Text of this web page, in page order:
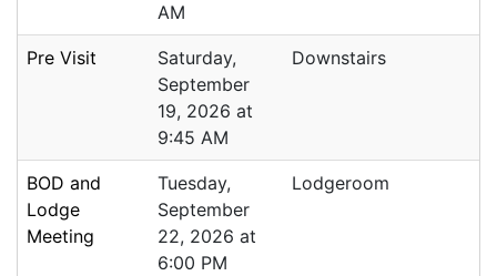
AM
Pre Visit
Saturday,
September
19, 2026 at
9:45 AM
Downstairs
BOD and
Lodge
Meeting
Tuesday,
September
22, 2026 at
6:00 PM
Lodgeroom